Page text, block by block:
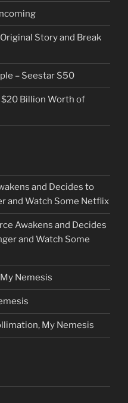
Story and Break
– Seestar S50
Billion Worth of
and Decides to
and Watch Some Netflix
Awakens and Decides
and Watch Some
Nemesis
My Nemesis